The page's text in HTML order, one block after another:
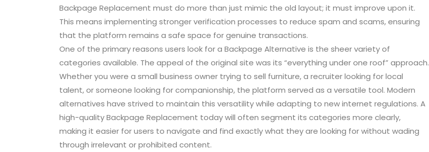
Backpage Replacement must do more than just mimic the old layout; it must improve upon it.
This means implementing stronger verification processes to reduce spam and scams, ensuring
that the platform remains a safe space for genuine transactions.
One of the primary reasons users look for a Backpage Alternative is the sheer variety of
categories available. The appeal of the original site was its “everything under one roof” approach.
Whether you were a small business owner trying to sell furniture, a recruiter looking for local
talent, or someone looking for companionship, the platform served as a versatile tool. Modern
alternatives have strived to maintain this versatility while adapting to new internet regulations. A
high-quality Backpage Replacement today will often segment its categories more clearly,
making it easier for users to navigate and find exactly what they are looking for without wading
through irrelevant or prohibited content.